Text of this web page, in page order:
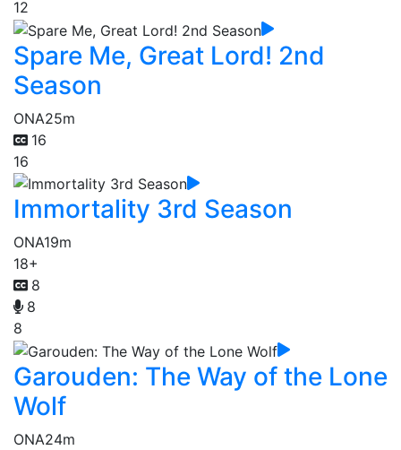
12
Spare Me, Great Lord! 2nd
Season
ONA25m
16
16
Immortality 3rd Season
ONA19m
18+
8
8
8
Garouden: The Way of the Lone
Wolf
ONA24m